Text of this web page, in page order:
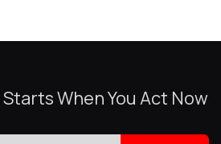
When You Act Now